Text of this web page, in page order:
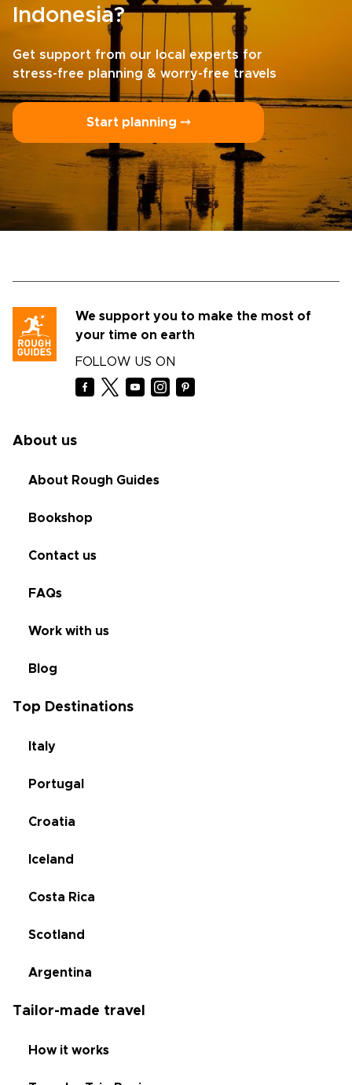
Indonesia?
Get support from our local experts for
stress-free planning & worry-free travels
Start planning ⤍
We support you to make the most of
your time on earth
FOLLOW US ON
About us
About Rough Guides
Bookshop
Contact us
FAQs
Work with us
Blog
Top Destinations
Italy
Portugal
Croatia
Iceland
Costa Rica
Scotland
Argentina
Tailor-made travel
How it works